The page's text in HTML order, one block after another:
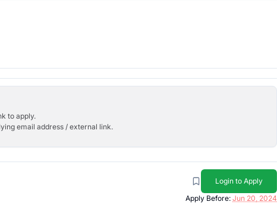
to apply.
email address / external link.
Login to Apply
Apply Before: Jun 20, 2024